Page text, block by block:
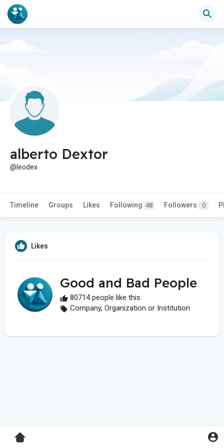
alberto Dextor
@leodex
Timeline Groups Likes Following 48 Followers 0
Likes
Good and Bad People
80714 people like this
Company, Organization or Institution